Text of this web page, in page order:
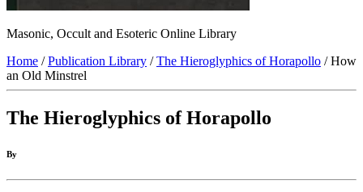
Masonic, Occult and Esoteric Online Library
Home /Publication Library /The Hieroglyphics of Horapollo / How
an Old Minstrel
The Hieroglyphics of Horapollo
By